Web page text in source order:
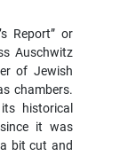
Report” or
Auschwitz
of Jewish
chambers.
historical
it was
bit cut and